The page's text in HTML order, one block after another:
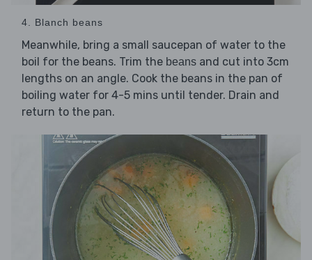
4. Blanch beans
Meanwhile, bring a small saucepan of water to the
boil for the beans. Trim the beans and cut into 3cm
lengths on an angle. Cook the beans in the pan of
boiling water for 4-5 mins until tender. Drain and
return to the pan.